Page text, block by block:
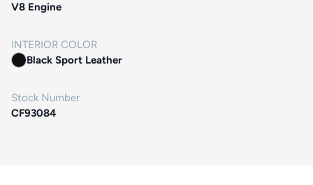
V8 Engine
INTERIOR COLOR
Black Sport Leather
Stock Number
CF93084